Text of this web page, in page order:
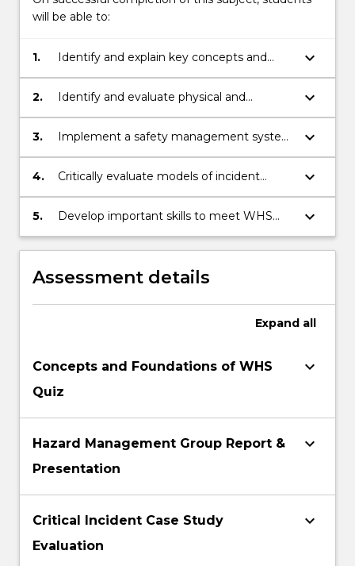
will be able to:
1.
Identify and explain key concepts and
practices in Work, Health and Safety
(WHS), including the role of stakeholders
keyboard_arrow_down
2.
Identify and evaluate physical and
psychosocial hazards in a workplace by
applying the risk management process.
keyboard_arrow_down
3.
Implement a safety management system
in an organisational setting, and appraise,
review and improve its effectiveness.
keyboard_arrow_down
4.
Critically evaluate models of incident
causation, assess safety incidents, propose
solutions, and develop effective company
keyboard_arrow_down
5.
Develop important skills to meet WHS
‘consultation’ requirements, including
working in teams, communication and
presentation skills, and report writing.
keyboard_arrow_down
Assessment details
Expand all
Concepts and Foundations of WHS
Quiz
keyboard_arrow_down
Hazard Management Group Report &
Presentation
keyboard_arrow_down
Critical Incident Case Study
Evaluation
keyboard_arrow_down